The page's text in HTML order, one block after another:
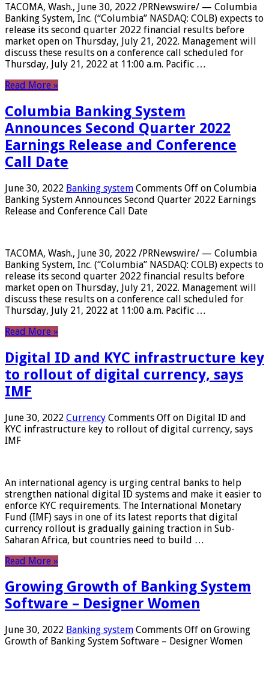
TACOMA, Wash., June 30, 2022 /PRNewswire/ — Columbia
Banking System, Inc. (“Columbia” NASDAQ: COLB) expects to
release its second quarter 2022 financial results before
market open on Thursday, July 21, 2022. Management will
discuss these results on a conference call scheduled for
Thursday, July 21, 2022 at 11:00 a.m. Pacific …
Read More »
Columbia Banking System
Announces Second Quarter 2022
Earnings Release and Conference
Call Date
June 30, 2022 Banking system Comments Off on Columbia
Banking System Announces Second Quarter 2022 Earnings
Release and Conference Call Date
TACOMA, Wash., June 30, 2022 /PRNewswire/ — Columbia
Banking System, Inc. (“Columbia” NASDAQ: COLB) expects to
release its second quarter 2022 financial results before
market open on Thursday, July 21, 2022. Management will
discuss these results on a conference call scheduled for
Thursday, July 21, 2022 at 11:00 a.m. Pacific …
Read More »
Digital ID and KYC infrastructure key
to rollout of digital currency, says
IMF
June 30, 2022 Currency Comments Off on Digital ID and
KYC infrastructure key to rollout of digital currency, says
IMF
An international agency is urging central banks to help
strengthen national digital ID systems and make it easier to
enforce KYC requirements. The International Monetary
Fund (IMF) says in one of its latest reports that digital
currency rollout is gradually gaining traction in Sub-
Saharan Africa, but countries need to build …
Read More »
Growing Growth of Banking System
Software – Designer Women
June 30, 2022 Banking system Comments Off on Growing
Growth of Banking System Software – Designer Women